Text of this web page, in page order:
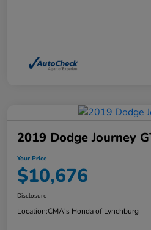
2019 Dodge Journey
Your Price
$10,676
Disclosure
Location:CMA's Honda of Lynchburg